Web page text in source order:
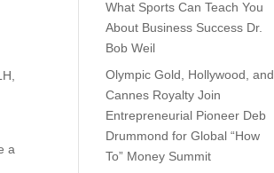
a
What Sports Can Teach You
About Business Success Dr.
Bob Weil
Olympic Gold, Hollywood, and
Cannes Royalty Join
Entrepreneurial Pioneer Deb
Drummond for Global “How
To” Money Summit